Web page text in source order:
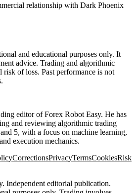
relationship with Dark Phoenix
and educational purposes only. It
advice. Trading and algorithmic
of loss. Past performance is not
editor of Forex Robot Easy. He has
and reviewing algorithmic trading
5, with a focus on machine learning,
execution mechanics.
CorrectionsPrivacyTermsCookiesRisk
. Independent editorial publication.